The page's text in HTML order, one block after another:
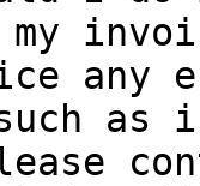
my
as